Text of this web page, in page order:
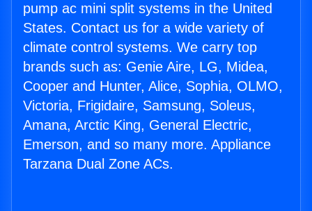
pump ac mini split systems in the United
States. Contact us for a wide variety of
climate control systems. We carry top
brands such as: Genie Aire, LG, Midea,
Cooper and Hunter, Alice, Sophia, OLMO,
Victoria, Frigidaire, Samsung, Soleus,
Amana, Arctic King, General Electric,
Emerson, and so many more. Appliance
Tarzana Dual Zone ACs.